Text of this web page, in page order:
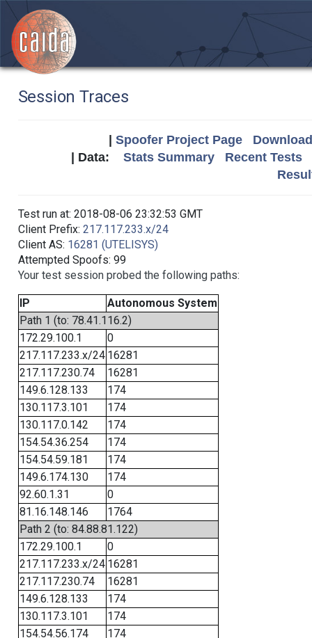
Session Traces
Spoofer Project Page
| Data: Stats Summary
Recent Tests
Test run at: 2018-08-06 23:32:53 GMT
Client Prefix: 217.117.233.x/24
Client AS: 16281 (UTELISYS)
Attempted Spoofs: 99
Your test session probed the following paths:
IP
Autonomous System
Path 1 (to: 78.41.116.2)
172.29.100.1
0
217.117.233.x/24 16281
217.117.230.74
16281
149.6.128.133
174
130.117.3.101
174
130.117.0.142
174
154.54.36.254
174
154.54.59.181
174
149.6.174.130
174
92.60.1.31
0
81.16.148.146
1764
Path 2 (to: 84.88.81.122)
172.29.100.1
0
217.117.233.x/24 16281
217.117.230.74
16281
149.6.128.133
174
130.117.3.101
174
154.54.56.174
174